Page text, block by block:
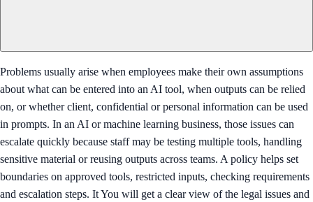
Problems usually arise when employees make their own assumptions
about what can be entered into an AI tool, when outputs can be relied
on, or whether client, confidential or personal information can be used
in prompts. In an AI or machine learning business, those issues can
escalate quickly because staff may be testing multiple tools, handling
sensitive material or reusing outputs across teams. A policy helps set
boundaries on approved tools, restricted inputs, checking requirements
and escalation steps. It You will get a clear view of the legal issues and